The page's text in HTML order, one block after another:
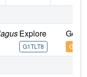
Explore
G1TLT8
Go